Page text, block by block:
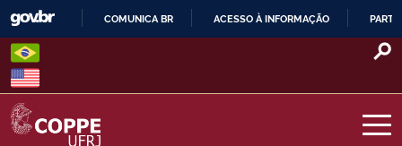
Skip
content
O
COMUNICA BR ACESSO À INFORMAÇÃO